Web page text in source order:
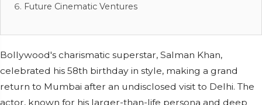
Future Cinematic Ventures
Bollywood's charismatic superstar, Salman Khan,
celebrated his 58th birthday in style, making a grand
return to Mumbai after an undisclosed visit to Delhi. The
actor, known for his larger-than-life persona and deep